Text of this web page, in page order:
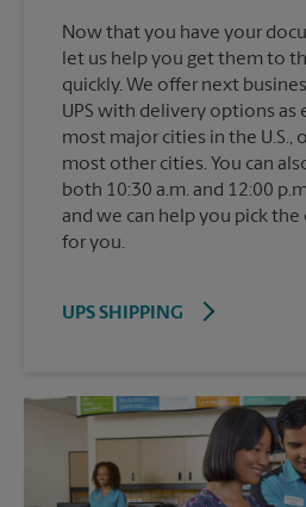
Now that you have your
let us help you get them to
quickly. We offer next
UPS with delivery options as
most major cities in the U.S.,
most other cities. You can
both 10:30 a.m. and 12:00
and we can help you pick
for you.
UPS SHIPPING